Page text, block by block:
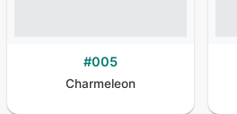
#005
Charmeleon